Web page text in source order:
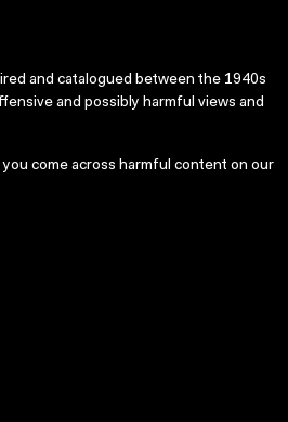
and catalogued between the 1940s
and possibly harmful views and
you come across harmful content on our